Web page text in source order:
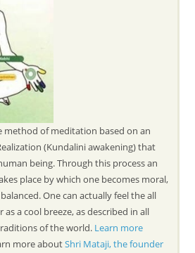
method of meditation based on an
(Kundalini awakening) that
being. Through this process an
place by which one becomes moral,
One can actually feel the all
a cool breeze, as described in all
of the world. Learn more
more aboutShri Mataji, the founder